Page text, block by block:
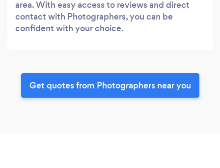
area. With easy access to reviews and direct
contact with Photographers, you can be
confident with your choice.
Get quotes from Photographers near you